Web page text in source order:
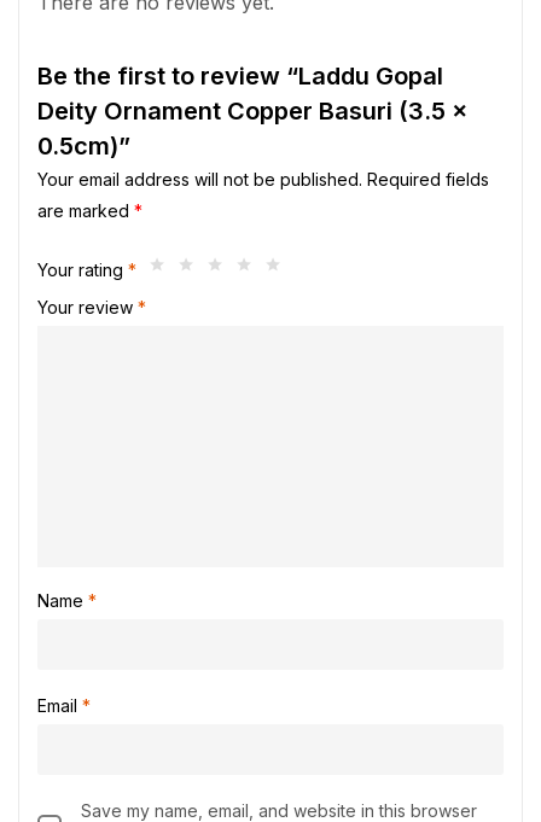
Be the first to review “Laddu Gopal
Deity Ornament Copper Basuri (3.5 x
0.5cm)”
Your email address will not be published. Required fields
are marked *
Your rating *
Your review *
Name *
Email *
Save my name, email, and website in this browser